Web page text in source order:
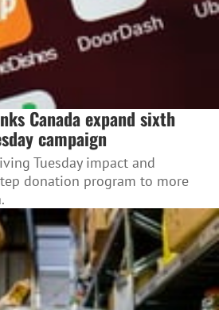
Canada expand sixth
campaign
Tuesday impact and
donation program to more